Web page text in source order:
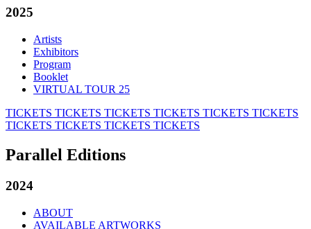
2025
Artists
Exhibitors
Program
Booklet
VIRTUAL TOUR 25
TICKETS TICKETS TICKETS TICKETS TICKETS TICKETS
TICKETS TICKETS TICKETS TICKETS
Parallel Editions
2024
ABOUT
AVAILABLE ARTWORKS